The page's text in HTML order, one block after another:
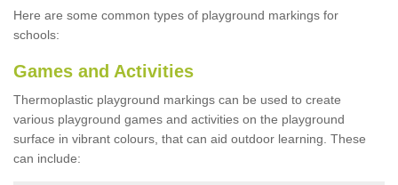
Here are some common types of playground markings for
schools:
Games and Activities
Thermoplastic playground markings can be used to create
various playground games and activities on the playground
surface in vibrant colours, that can aid outdoor learning. These
can include: